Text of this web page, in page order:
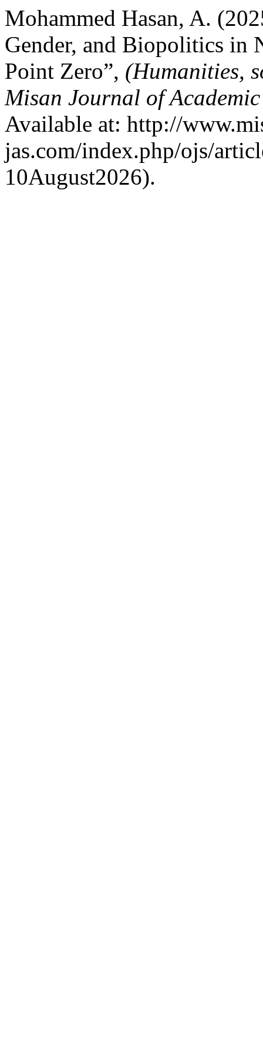
Mohammed Hasan, A.
Gender, and Biopolitics in
Point Zero”, (Humanities,
Misan Journal of
Available at: http://
jas.com/index.php/ojs/
10August2026).